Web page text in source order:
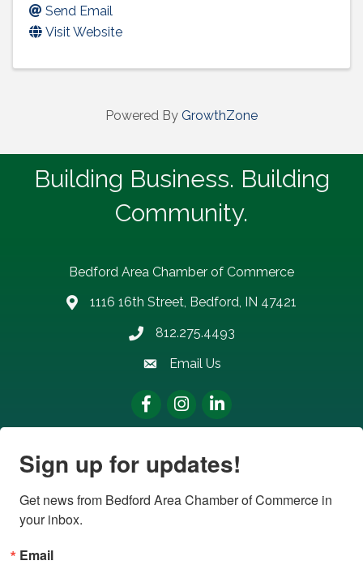
Send Email
Visit Website
Powered By GrowthZone
Building Business. Building
Community.
Bedford Area Chamber of Commerce
address1116 16th Street, Bedford, IN 47421
Phone number
812.275.4493
email address
Email Us
FacebookInstagramLinkedIn
Sign up for updates!
Get news from Bedford Area Chamber of Commerce in
your inbox.
Email